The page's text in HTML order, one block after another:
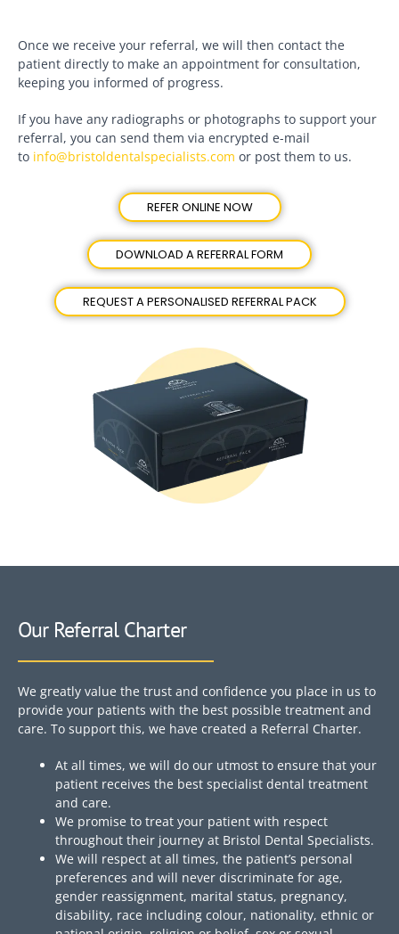
Once we receive your referral, we will then contact the
patient directly to make an appointment for consultation,
keeping you informed of progress.
If you have any radiographs or photographs to support your
referral, you can send them via encrypted e-mail
to info@bristoldentalspecialists.com or post them to us.
REFER ONLINE NOW
DOWNLOAD A REFERRAL FORM
REQUEST A PERSONALISED REFERRAL PACK
Our Referral Charter
We greatly value the trust and confidence you place in us to
provide your patients with the best possible treatment and
care. To support this, we have created a Referral Charter.
At all times, we will do our utmost to ensure that your
patient receives the best specialist dental treatment
and care.
We promise to treat your patient with respect
throughout their journey at Bristol Dental Specialists.
We will respect at all times, the patient’s personal
preferences and will never discriminate for age,
gender reassignment, marital status, pregnancy,
disability, race including colour, nationality, ethnic or